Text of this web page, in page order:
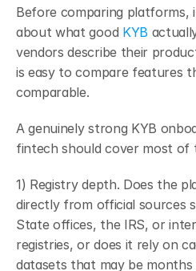
Before comparing platforms,
about what good KYB
vendors describe their
is easy to compare features
comparable.
A genuinely strong KYB
fintech should cover most of
1) Registry depth. Does the
directly from official sources
State offices, the IRS, or
registries, or does it rely on
datasets that may be